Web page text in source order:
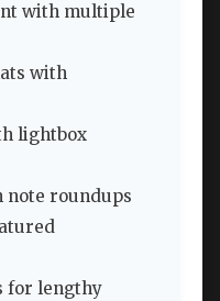
with multiple
with
lightbox
note roundups
for lengthy